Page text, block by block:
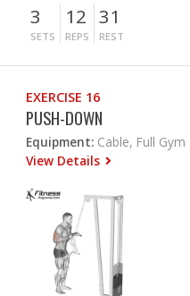
3
SETS
12
REPS
31
REST
EXERCISE 16
PUSH-DOWN
Equipment: Cable, Full Gym
View Details